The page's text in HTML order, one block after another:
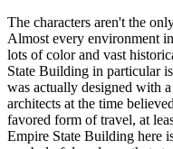
The characters aren't the
Almost every environment
lots of color and vast
State Building in particular
was actually designed with
architects at the time
favored form of travel, at
Empire State Building here